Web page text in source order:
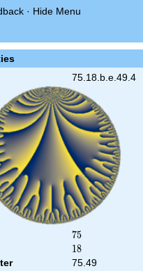
· Hide Menu
75.18.b.e.49.4
75
75
18
18
75.49